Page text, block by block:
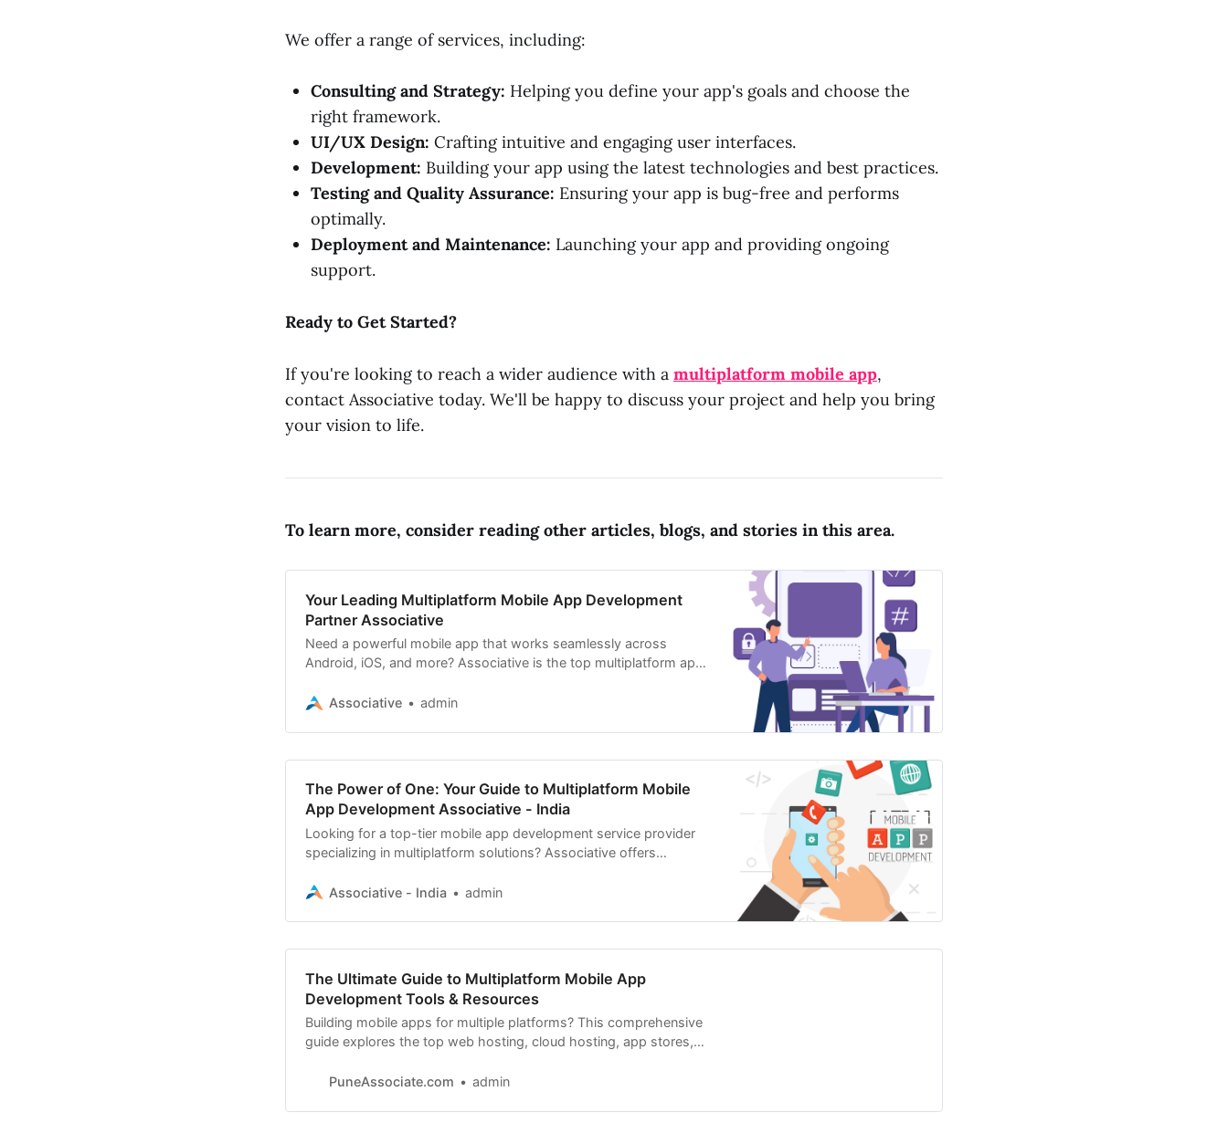
We offer a range of services, including:
Consulting and Strategy: Helping you define your app's goals and choose the
right framework.
UI/UX Design: Crafting intuitive and engaging user interfaces.
Development: Building your app using the latest technologies and best practices.
Testing and Quality Assurance: Ensuring your app is bug-free and performs
optimally.
Deployment and Maintenance: Launching your app and providing ongoing
support.
Ready to Get Started?
If you're looking to reach a wider audience with a multiplatform mobile app,
contact Associative today. We'll be happy to discuss your project and help you bring
your vision to life.
To learn more, consider reading other articles, blogs, and stories in this area.
Your Leading Multiplatform Mobile App Development
Partner Associative
Need a powerful mobile app that works seamlessly across
Android, iOS, and more? Associative is the top multiplatform app
Associative
admin
The Power of One: Your Guide to Multiplatform Mobile
App Development Associative - India
Looking for a top-tier mobile app development service provider
specializing in multiplatform solutions? Associative offers
Associative - India
admin
The Ultimate Guide to Multiplatform Mobile App
Development Tools & Resources
Building mobile apps for multiple platforms? This comprehensive
guide explores the top web hosting, cloud hosting, app stores,
PuneAssociate.com
admin